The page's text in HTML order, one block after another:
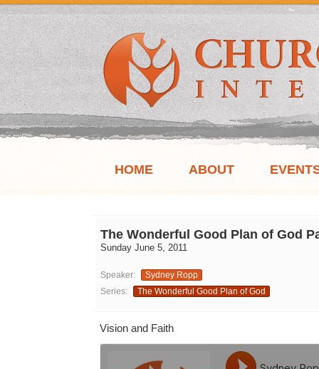
HOME ABOUT
The Wonderful Good Plan of God
Sunday June 5, 2011
Speaker:
Sydney Ropp
Series:
The Wonderful Good Plan of God
Vision and Faith